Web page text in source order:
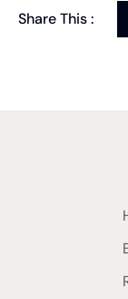
Share This :